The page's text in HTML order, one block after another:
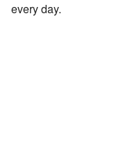
every day.